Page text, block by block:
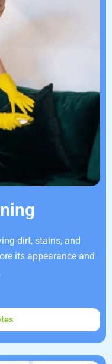
dirt, stains, and
its appearance and